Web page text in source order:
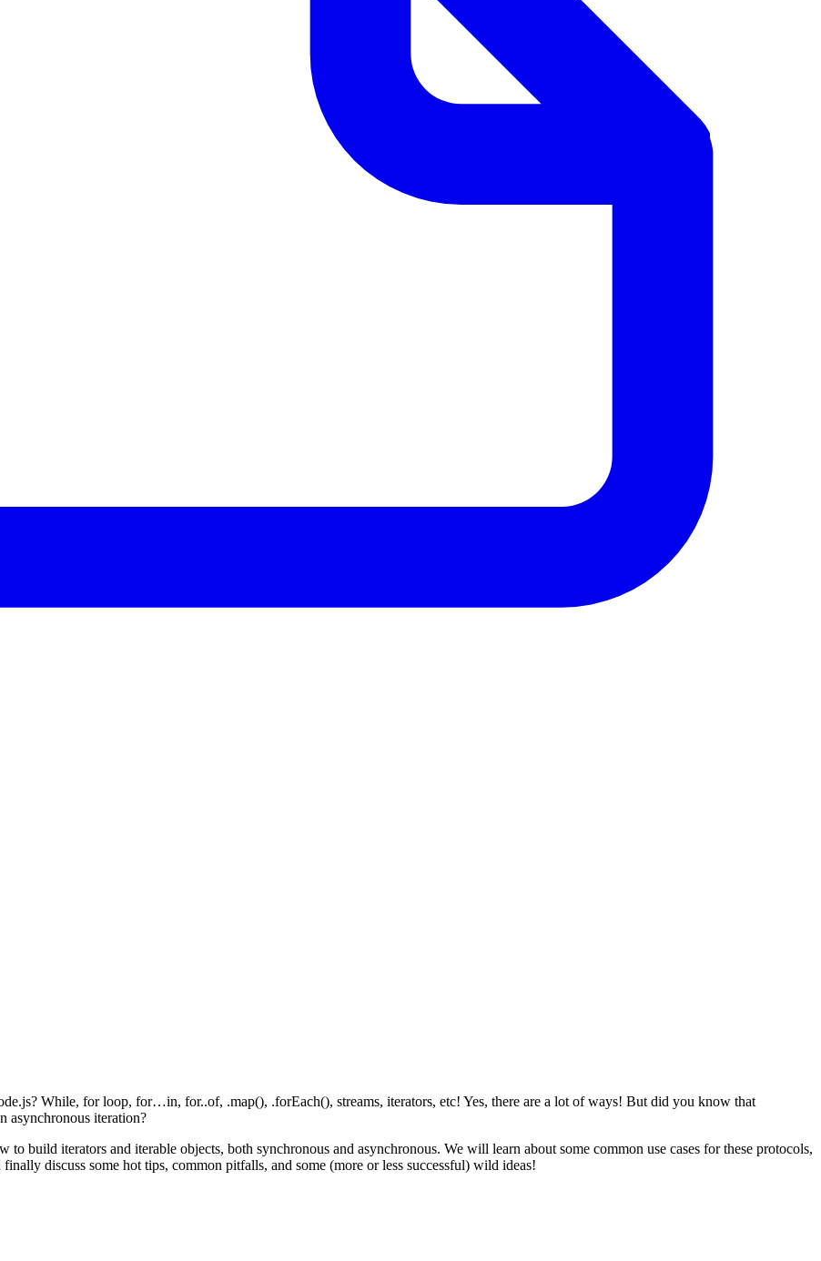
While, for loop, for…in, for..of, .map(), .forEach(), streams, iterators, etc! Yes, there are a lot of ways! But did you know that
asynchronous iteration?
build iterators and iterable objects, both synchronous and asynchronous. We will learn about some common use cases for these protocols,
discuss some hot tips, common pitfalls, and some (more or less successful) wild ideas!